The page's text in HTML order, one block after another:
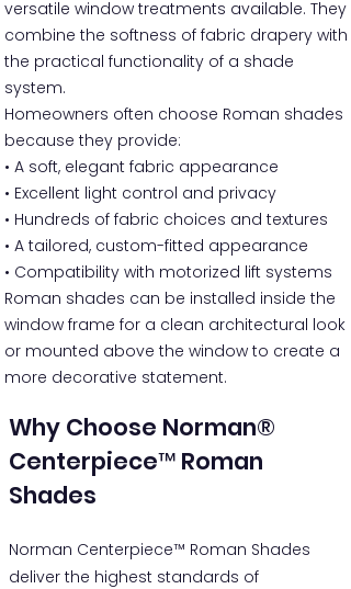
versatile window treatments available. They
combine the softness of fabric drapery with
the practical functionality of a shade
system.
Homeowners often choose Roman shades
because they provide:
• A soft, elegant fabric appearance
• Excellent light control and privacy
• Hundreds of fabric choices and textures
• A tailored, custom-fitted appearance
• Compatibility with motorized lift systems
Roman shades can be installed inside the
window frame for a clean architectural look
or mounted above the window to create a
more decorative statement.
Why Choose Norman®
Centerpiece™ Roman
Shades
Norman Centerpiece™ Roman Shades
deliver the highest standards of